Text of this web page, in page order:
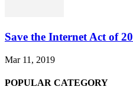
Save the Internet Act of
Mar 11, 2019
POPULAR CATEGORY